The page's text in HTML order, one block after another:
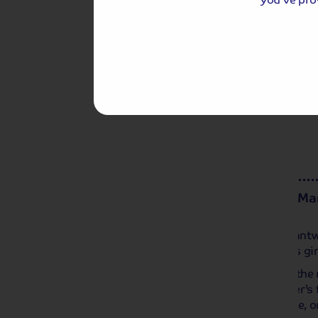
Morning in Nantwich and
This morning we venture to nearby
pretty Shropshire town, famous for its
Later, we return to Alvaston Hall with
can relax at the hotel and enjoy
play a round on their 9-hole golf